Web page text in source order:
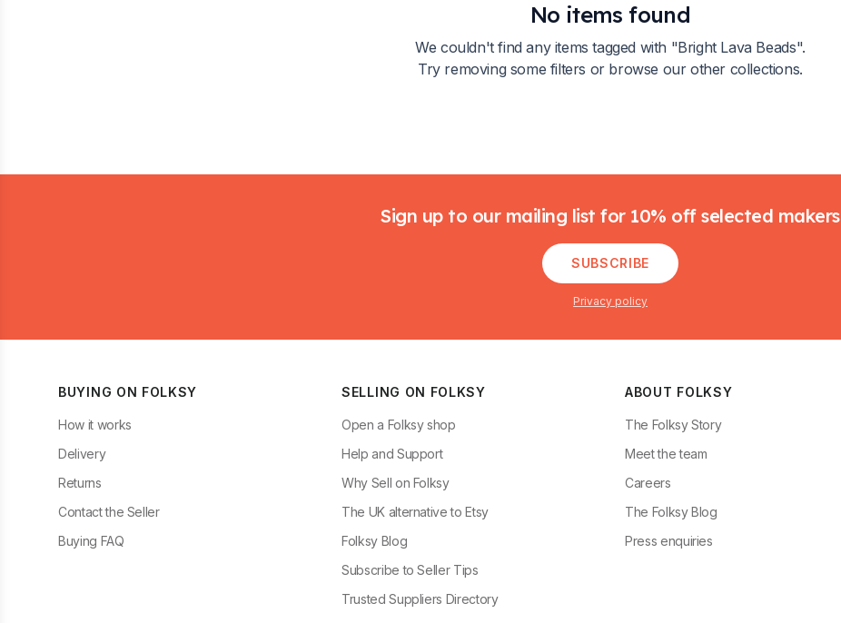
No items found
We couldn't find any items tagged with "Bright Lava Beads".
Try removing some filters or browse our other collections.
Sign up to our mailing list for 10% off selected makers
SUBSCRIBE
Privacy policy
BUYING ON FOLKSY
How it works
Delivery
Returns
Contact the Seller
Buying FAQ
SELLING ON FOLKSY
Open a Folksy shop
Help and Support
Why Sell on Folksy
The UK alternative to Etsy
Folksy Blog
Subscribe to Seller Tips
Trusted Suppliers Directory
ABOUT FOLKSY
The Folksy Story
Meet the team
Careers
The Folksy Blog
Press enquiries